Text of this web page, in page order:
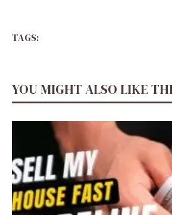
TAGS:
YOU MIGHT ALSO LIKE